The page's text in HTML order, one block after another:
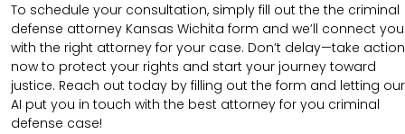
To schedule your consultation, simply fill out the the criminal
defense attorney Kansas Wichita form and we’ll connect you
with the right attorney for your case. Don’t delay—take action
now to protect your rights and start your journey toward
justice. Reach out today by filling out the form and letting our
AI put you in touch with the best attorney for you criminal
defense case!